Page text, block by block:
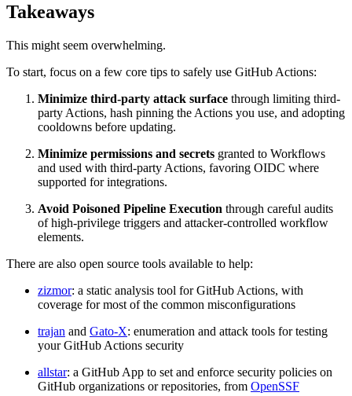
Takeaways
This might seem overwhelming.
To start, focus on a few core tips to safely use GitHub Actions:
Minimize third-party attack surface through limiting third-
party Actions, hash pinning the Actions you use, and adopting
cooldowns before updating.
Minimize permissions and secrets granted to Workflows
and used with third-party Actions, favoring OIDC where
supported for integrations.
Avoid Poisoned Pipeline Execution through careful audits
of high-privilege triggers and attacker-controlled workflow
elements.
There are also open source tools available to help:
zizmor: a static analysis tool for GitHub Actions, with
coverage for most of the common misconfigurations
trajan and Gato-X: enumeration and attack tools for testing
your GitHub Actions security
allstar: a GitHub App to set and enforce security policies on
GitHub organizations or repositories, from OpenSSF